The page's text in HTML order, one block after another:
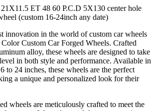
ET 48 60 P.C.D 5X130 center hole
(custom 16-24inch any date)
innovation in the world of custom car wheels
Custom Car Forged Wheels. Crafted
alloy, these wheels are designed to take
in both style and performance. Available in
to 24 inches, these wheels are the perfect
a unique and personalized look for their
wheels are meticulously crafted to meet the